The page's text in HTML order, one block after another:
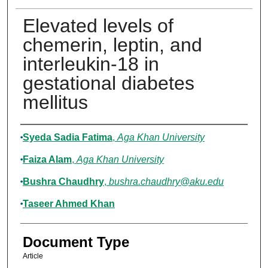
Elevated levels of
chemerin, leptin, and
interleukin-18 in
gestational diabetes
mellitus
Authors
Syeda Sadia Fatima, Aga Khan University
Faiza Alam, Aga Khan University
Bushra Chaudhry, bushra.chaudhry@aku.edu
Taseer Ahmed Khan
Document Type
Article